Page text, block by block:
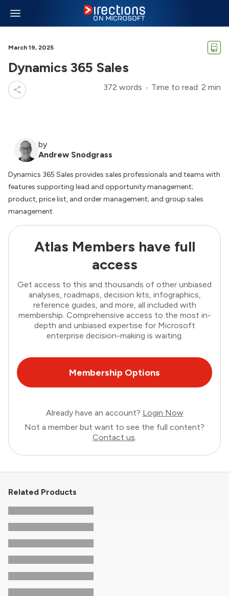
March 19, 2025
Dynamics 365 Sales
372 words Time to read: 2 min
by
Andrew Snodgrass
Dynamics 365 Sales provides sales professionals and teams with
features supporting lead and opportunity management;
product, price list, and order management; and group sales
management.
Atlas Members have full
access
Get access to this and thousands of other unbiased
analyses, roadmaps, decision kits, infographics,
reference guides, and more, all included with
membership. Comprehensive access to the most in-
depth and unbiased expertise for Microsoft
enterprise decision-making is waiting.
Membership Options
Already have an account? Login Now
Not a member but want to see the full content?
Contact us.
Related Products